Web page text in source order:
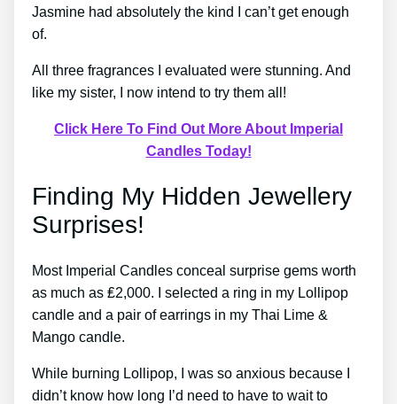
Jasmine had absolutely the kind I can’t get enough
of.
All three fragrances I evaluated were stunning. And
like my sister, I now intend to try them all!
Click Here To Find Out More About Imperial
Candles Today!
Finding My Hidden Jewellery
Surprises!
Most Imperial Candles conceal surprise gems worth
as much as ₤2,000. I selected a ring in my Lollipop
candle and a pair of earrings in my Thai Lime &
Mango candle.
While burning Lollipop, I was so anxious because I
didn’t know how long I’d need to have to wait to